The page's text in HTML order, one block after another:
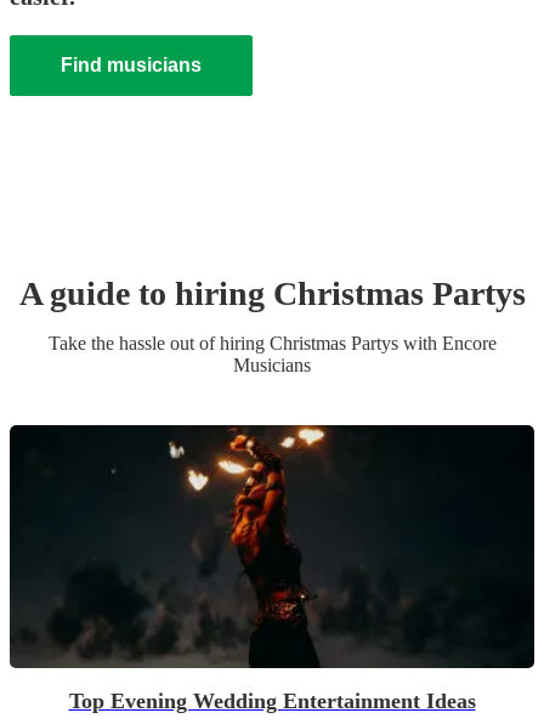
Find musicians
A guide to hiring Christmas Partys
Take the hassle out of hiring Christmas Partyswith Encore
Musicians
Top Evening Wedding Entertainment Ideas